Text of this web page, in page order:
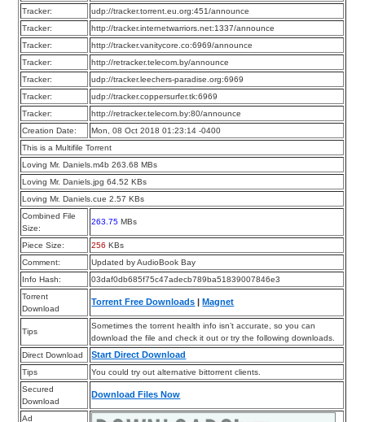
Tracker:
udp://tracker.torrent.eu.org:451/announce
Tracker:
http://tracker.internetwarriors.net:1337/announce
Tracker:
http://tracker.vanitycore.co:6969/announce
Tracker:
http://retracker.telecom.by/announce
Tracker:
udp://tracker.leechers-paradise.org:6969
Tracker:
udp://tracker.coppersurfer.tk:6969
Tracker:
http://retracker.telecom.by:80/announce
Creation Date:
Mon, 08 Oct 2018 01:23:14 -0400
This is a Multifile Torrent
Loving Mr. Daniels.m4b 263.68 MBs
Loving Mr. Daniels.jpg 64.52 KBs
Loving Mr. Daniels.cue 2.57 KBs
Combined File
Size:
263.75 MBs
Piece Size: 256 KBs
Comment:
Updated by AudioBook Bay
Info Hash:
03daf0db685f75c47adecb789ba51839007846e3
Torrent
Download
Torrent Free Downloads |Magnet
Tips
Sometimes the torrent health info isn’t accurate, so you can
download the file and check it out or try the following downloads.
Direct Download
Start Direct Download
Tips
You could try out alternative bittorrent clients.
Secured
Download
Download Files Now
Ad